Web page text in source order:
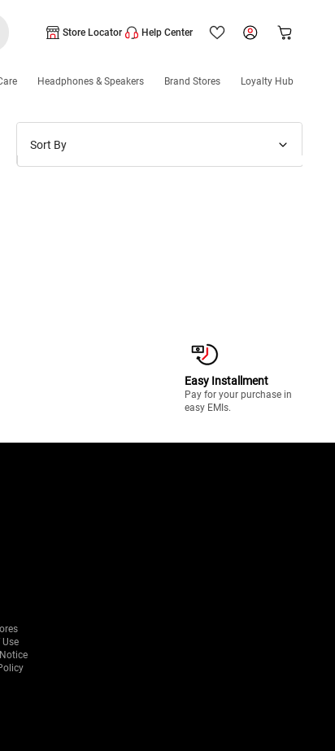
Store Locator Help Center
Headphones & Speakers Brand Stores Loyalty Hub
Sort By
Easy Installment
Pay for your purchase in
easy EMIs.